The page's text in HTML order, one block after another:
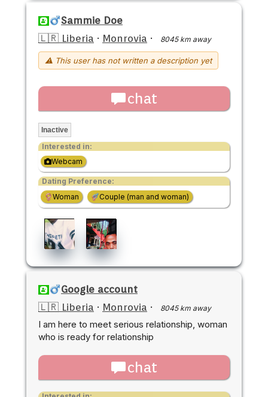
Sammie Doe
🇱🇷 Liberia · Monrovia · 8045 km away
⚠ This user has not written a description yet
chat
Inactive
Interested in:
Webcam
Dating Preference:
Woman
Couple (man and woman)
Google account
🇱🇷 Liberia · Monrovia · 8045 km away
I am here to meet serious relationship, woman
who is ready for relationship
chat